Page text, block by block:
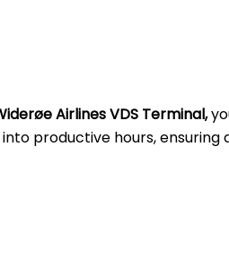
Airlines VDS Terminal,
productive hours,